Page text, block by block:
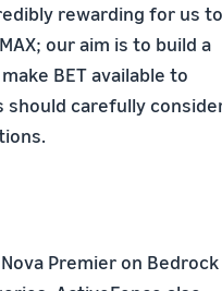
rewarding for us to
our aim is to build a
BET available to
should carefully
Premier on Bedrock